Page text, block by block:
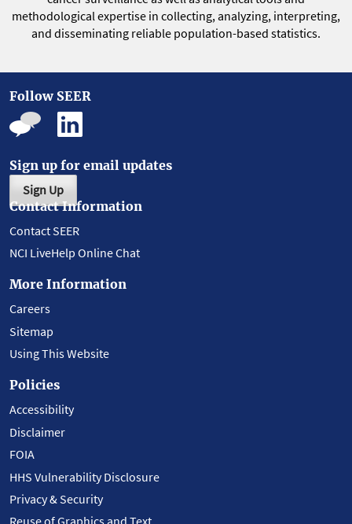
methodological expertise in collecting, analyzing, interpreting,
and disseminating reliable population-based statistics.
Follow SEER
Sign up for email updates
Sign Up
Contact Information
Contact SEER
NCI LiveHelp Online Chat
More Information
Careers
Sitemap
Using This Website
Policies
Accessibility
Disclaimer
FOIA
HHS Vulnerability Disclosure
Privacy & Security